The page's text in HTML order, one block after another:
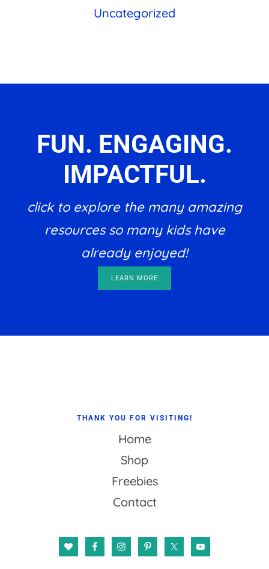
Uncategorized
FUN. ENGAGING.
IMPACTFUL.
click to explore the many amazing
resources so many kids have
already enjoyed!
LEARN MORE
THANK YOU FOR VISITING!
Home
Shop
Freebies
Contact